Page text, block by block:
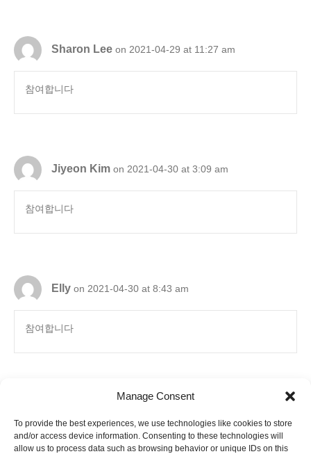
Manage Consent
To provide the best experiences, we use technologies like cookies to store
and/or access device information. Consenting to these technologies will
allow us to process data such as browsing behavior or unique IDs on this
Sharon Lee on 2021-04-29 at 11:27 am
참여합니다
Jiyeon Kim on 2021-04-30 at 3:09 am
참여합니다
Elly on 2021-04-30 at 8:43 am
참여합니다
6880 Orangethorpe Avenue, Suite D
Buena Park, CA 90620
E-mail toinfo@ibookpark.com